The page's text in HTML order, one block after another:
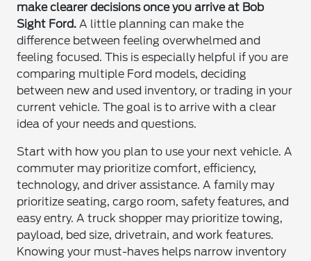
make clearer decisions once you arrive at Bob
Sight Ford. A little planning can make the
difference between feeling overwhelmed and
feeling focused. This is especially helpful if you are
comparing multiple Ford models, deciding
between new and used inventory, or trading in your
current vehicle. The goal is to arrive with a clear
idea of your needs and questions.
Start with how you plan to use your next vehicle. A
commuter may prioritize comfort, efficiency,
technology, and driver assistance. A family may
prioritize seating, cargo room, safety features, and
easy entry. A truck shopper may prioritize towing,
payload, bed size, drivetrain, and work features.
Knowing your must-haves helps narrow inventory